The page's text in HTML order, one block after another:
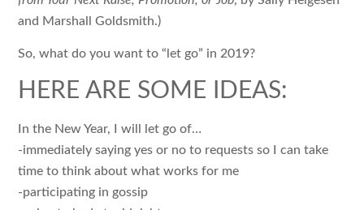
and Marshall Goldsmith.)
So, what do you want to “let go” in 2019?
HERE ARE SOME IDEAS:
In the New Year, I will let go of…
-immediately saying yes or no to requests so I can take
time to think about what works for me
-participating in gossip